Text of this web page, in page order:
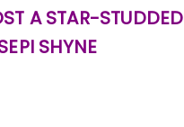
A STAR-STUDDED
SHYNE